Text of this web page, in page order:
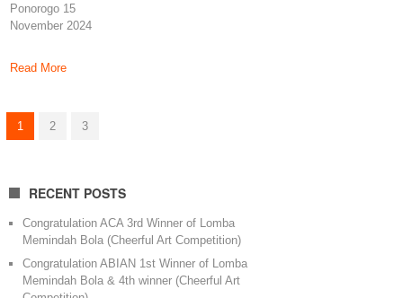
Ponorogo 15
November 2024
Read More
1 2 3
RECENT POSTS
Congratulation ACA 3rd Winner of Lomba
Memindah Bola (Cheerful Art Competition)
Congratulation ABIAN 1st Winner of Lomba
Memindah Bola & 4th winner (Cheerful Art